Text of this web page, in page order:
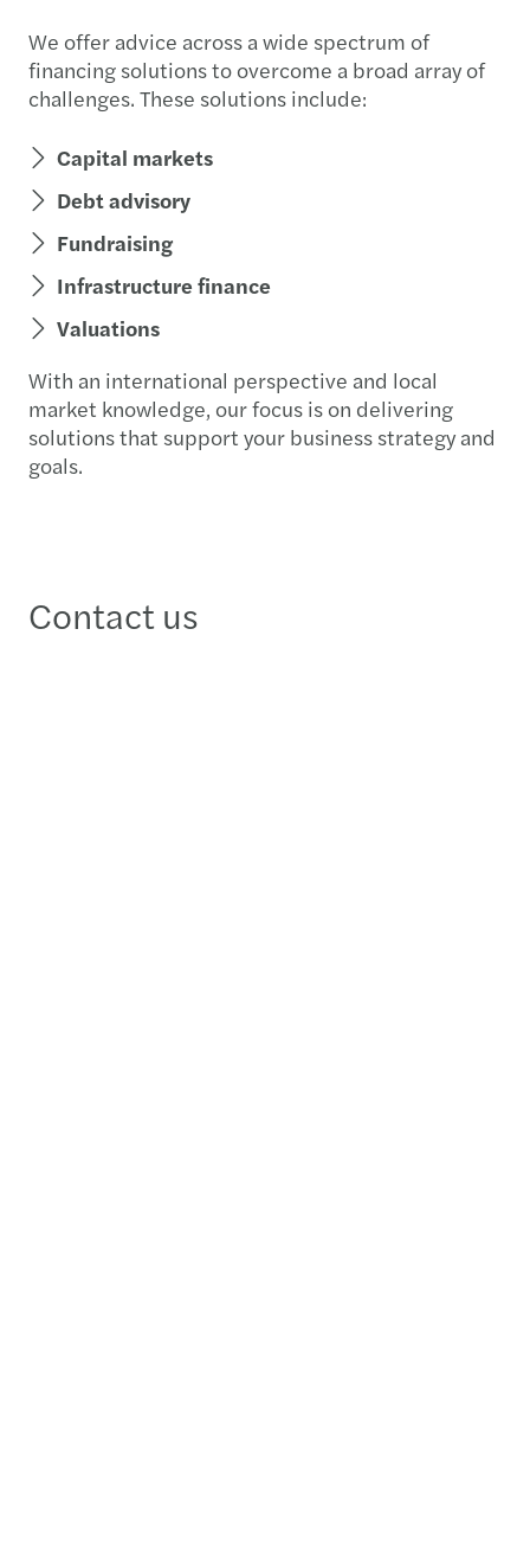
We offer advice across a wide spectrum of
financing solutions to overcome a broad array of
challenges. These solutions include:
Capital markets
Debt advisory
Fundraising
Infrastructure finance
Valuations
With an international perspective and local
market knowledge, our focus is on delivering
solutions that support your business strategy and
goals.
Contact us